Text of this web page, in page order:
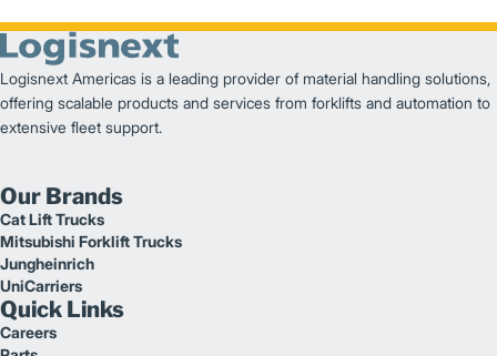
Logisnext Americas is a leading provider of material handling solutions,
offering scalable products and services from forklifts and automation to
extensive fleet support.
Our Brands
Cat Lift Trucks
Mitsubishi Forklift Trucks
Jungheinrich
UniCarriers
Quick Links
Careers